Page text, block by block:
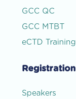
GCC QC
GCC MTBT
eCTD Training
Registration
Speakers